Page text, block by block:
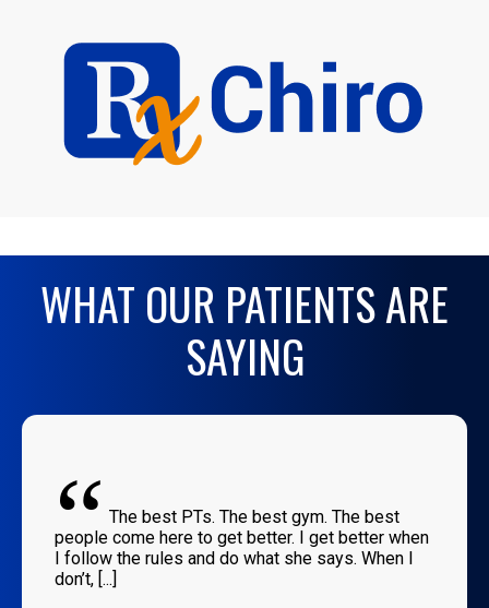
WHAT OUR PATIENTS ARE
SAYING
“ The best PTs. The best gym. The best
people come here to get better. I get better when
I follow the rules and do what she says. When I
don’t, [...]